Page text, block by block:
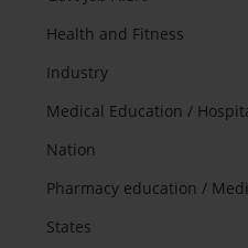
Health and Fitness
Industry
Medical Education /
Nation
Pharmacy education /
States